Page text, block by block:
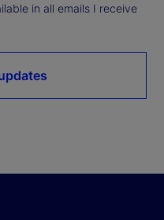
in all emails I receive